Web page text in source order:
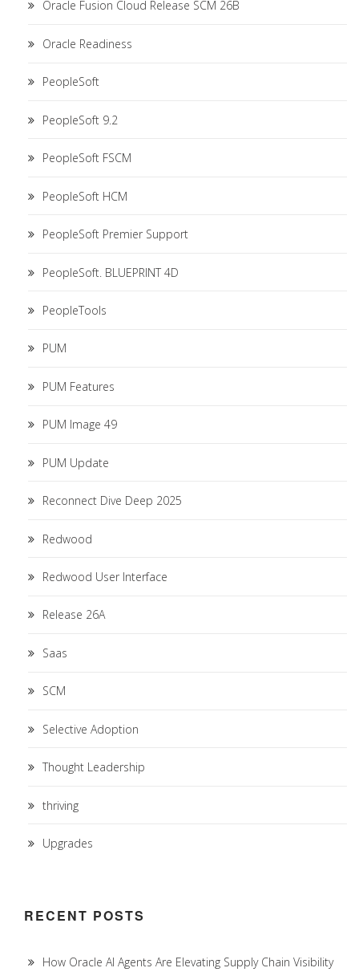
Oracle Fusion Cloud Release SCM 26B
Oracle Readiness
PeopleSoft
PeopleSoft 9.2
PeopleSoft FSCM
PeopleSoft HCM
PeopleSoft Premier Support
PeopleSoft. BLUEPRINT 4D
PeopleTools
PUM
PUM Features
PUM Image 49
PUM Update
Reconnect Dive Deep 2025
Redwood
Redwood User Interface
Release 26A
Saas
SCM
Selective Adoption
Thought Leadership
thriving
Upgrades
RECENT POSTS
How Oracle AI Agents Are Elevating Supply Chain Visibility